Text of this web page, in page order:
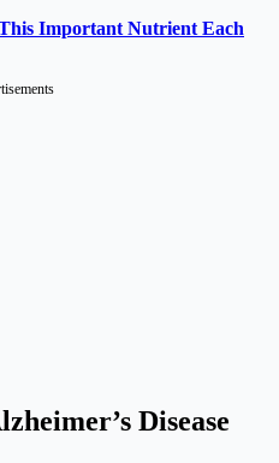
Important Nutrient Each
Disease